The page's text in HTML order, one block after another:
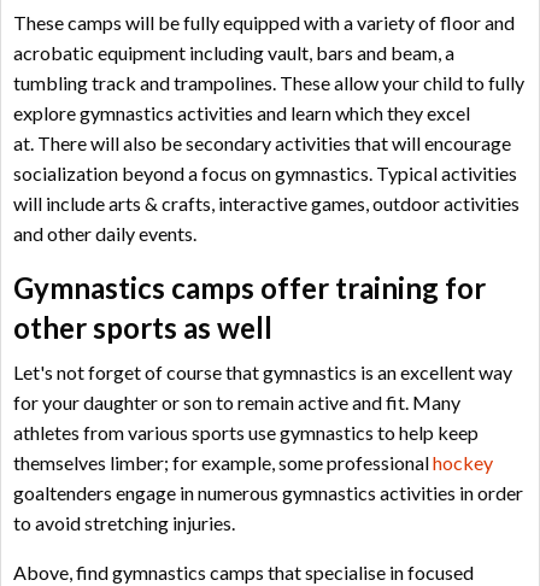
These camps will be fully equipped with a variety of floor and
acrobatic equipment including vault, bars and beam, a
tumbling track and trampolines. These allow your child to fully
explore gymnastics activities and learn which they excel
at. There will also be secondary activities that will encourage
socialization beyond a focus on gymnastics. Typical activities
will include arts & crafts, interactive games, outdoor activities
and other daily events.
Gymnastics camps offer training for
other sports as well
Let's not forget of course that gymnastics is an excellent way
for your daughter or son to remain active and fit. Many
athletes from various sports use gymnastics to help keep
themselves limber; for example, some professionalhockey
goaltenders engage in numerous gymnastics activities in order
to avoid stretching injuries.
Above, find gymnastics camps that specialise in focused